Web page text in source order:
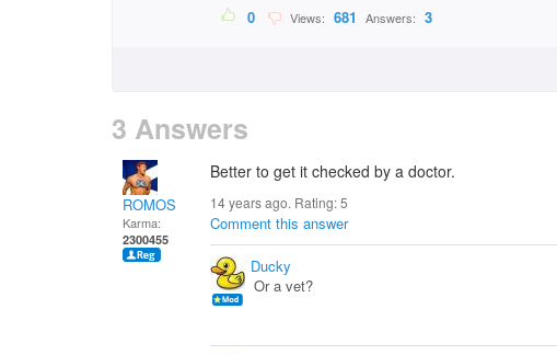
0 Views: 681 Answers: 3
3 Answers
ROMOS
Karma:
2300455
Better to get it checked by a doctor.
14 years ago. Rating:5
Comment this answer
Ducky
Or a vet?